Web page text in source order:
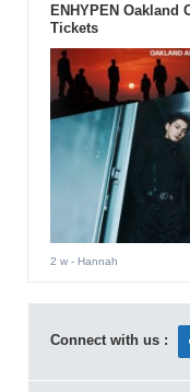
ENHYPEN Oakland
Tickets
2 w- Hannah
Connect with us :